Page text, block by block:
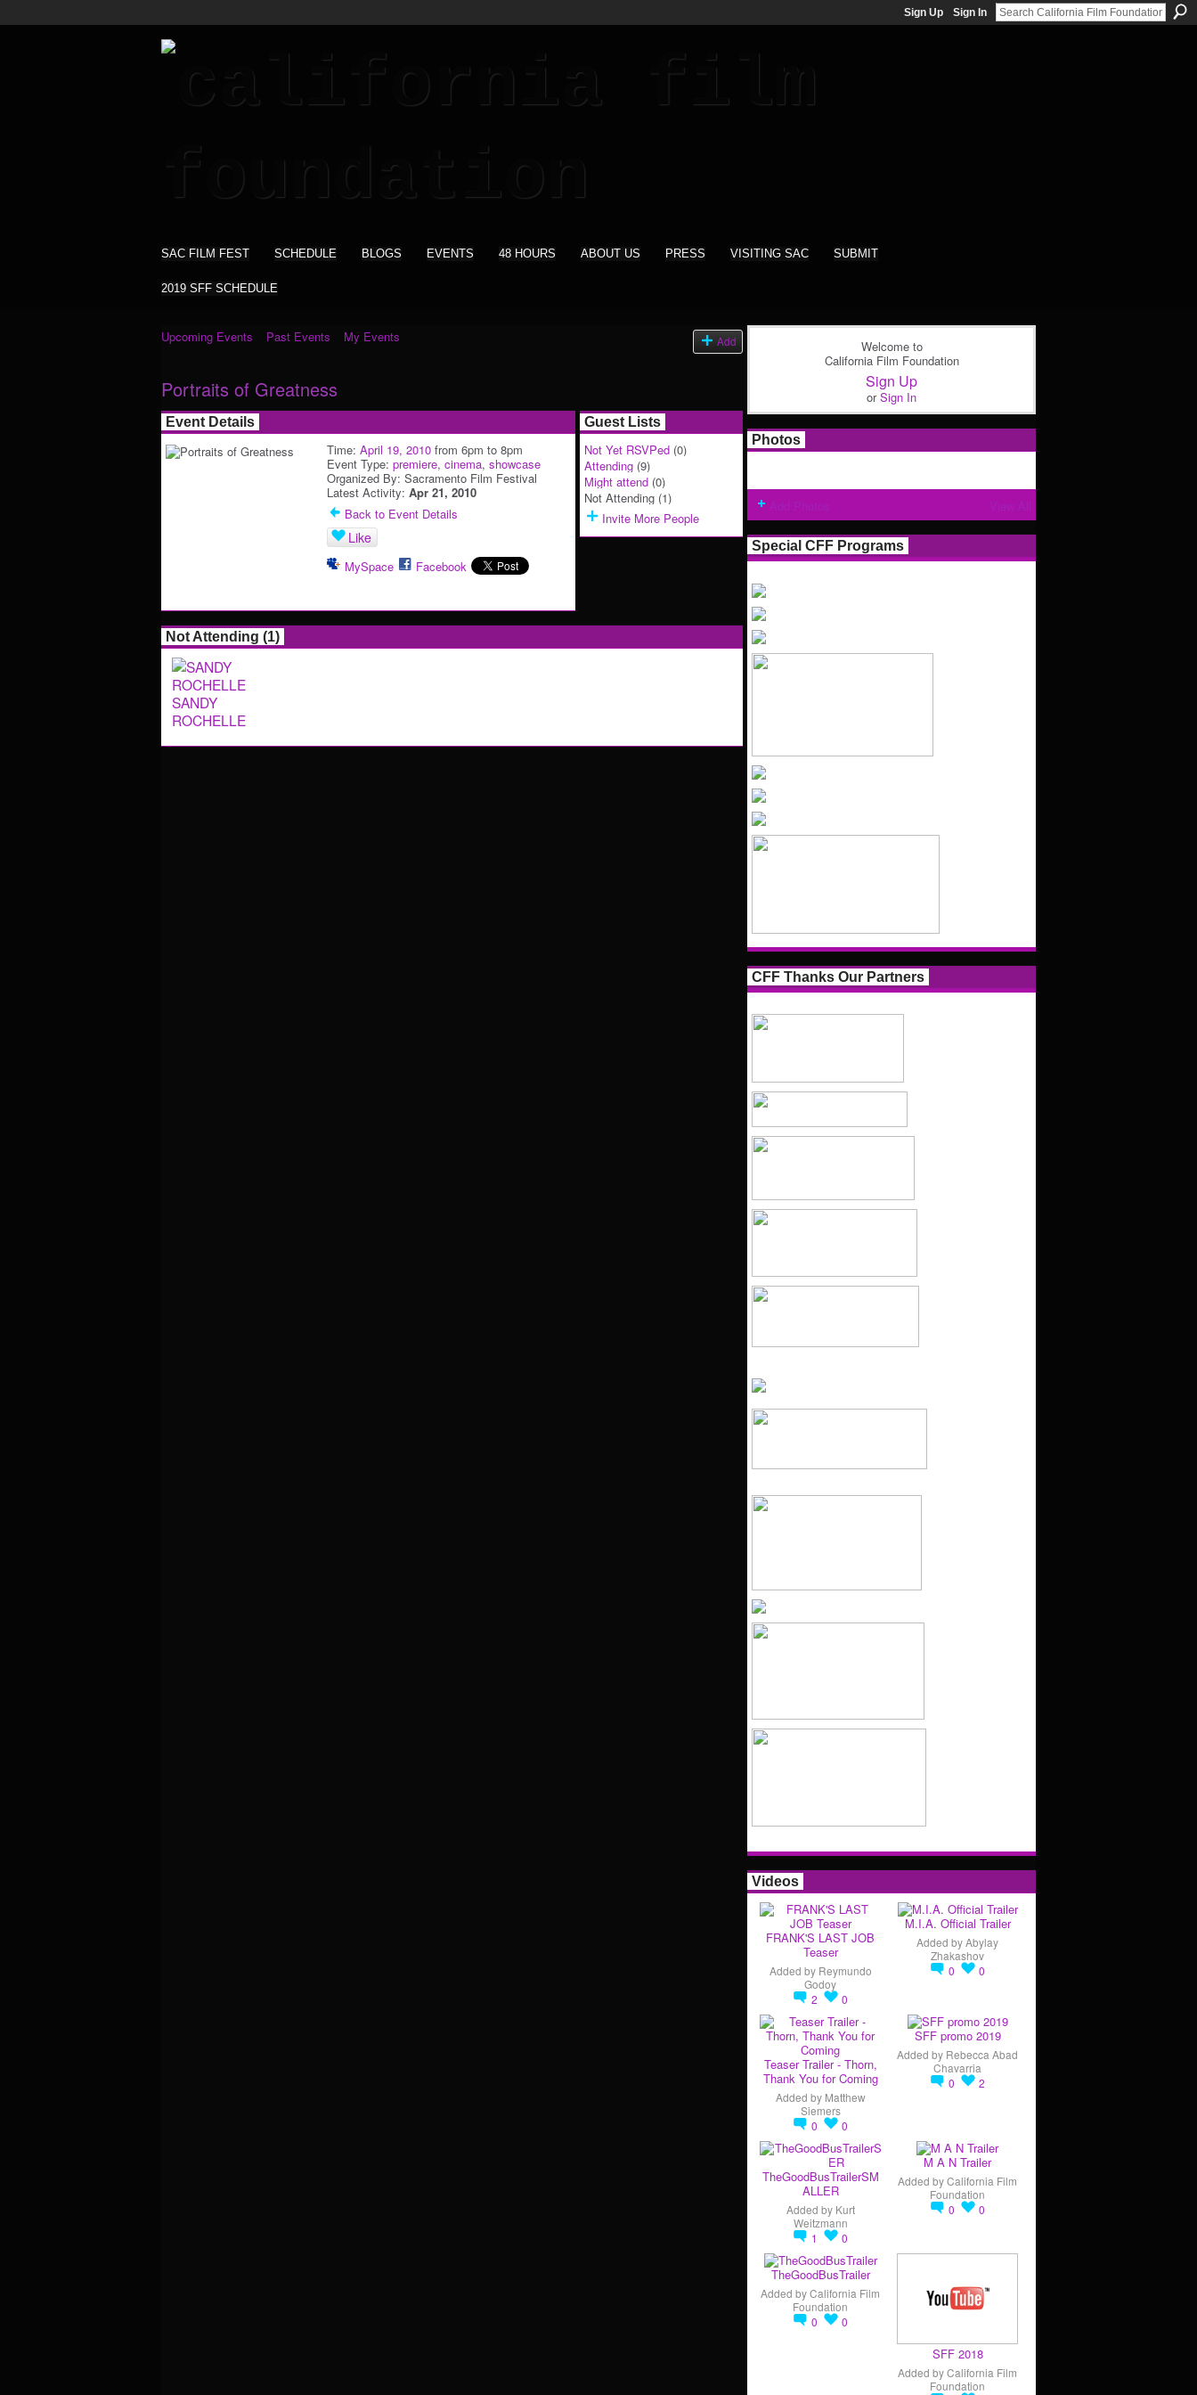
Sign Up Sign In
SAC FILM FEST SCHEDULE BLOGS EVENTS 48 HOURS ABOUT US PRESS VISITING SAC SUBMIT
2019 SFF SCHEDULE
Upcoming Events Past Events My Events Add
Portraits of Greatness
Event Details
Time:April 19, 2010 from 6pm to 8pm
Event Type:premiere,cinema,showcase
Organized By: Sacramento Film Festival
Latest Activity:Apr 21, 2010
Back to Event Details
Like
MySpace Facebook
Guest Lists
Not Yet RSVPed (0)
Attending (9)
Might attend (0)
Not Attending (1)
Invite More People
Not Attending (1)
SANDY
ROCHELLE
Welcome to
California Film Foundation
Sign Up
orSign In
Photos
Special CFF Programs
CFF Thanks Our Partners
Videos
FRANK'S LAST JOB
Teaser
Added by Reymundo
Godoy
2
0
M.I.A. Official Trailer
Added byAbylay
Zhakashov
0
0
Teaser Trailer - Thorn,
Thank You for Coming
Added by Matthew
Siemers
0
0
SFF promo 2019
Added by Rebecca Abad
Chavarria
0
2
TheGoodBusTrailerSM
ALLER
Added by Kurt
Weitzmann
1
0
M A N Trailer
Added byCalifornia Film
Foundation
0
0
TheGoodBusTrailer
Added byCalifornia Film
Foundation
0
0
SFF 2018
Added byCalifornia Film
Foundation